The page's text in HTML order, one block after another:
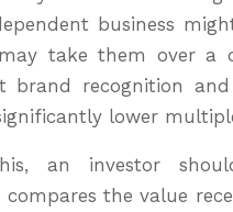
business
take them over a
brand recognition
lower
an investor
the value